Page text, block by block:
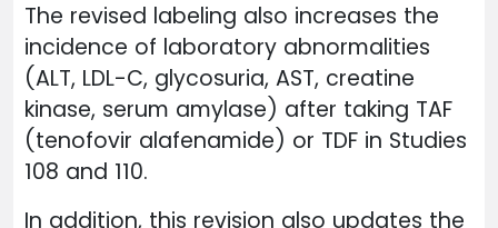
The revised labeling also increases the
incidence of laboratory abnormalities
(ALT, LDL-C, glycosuria, AST, creatine
kinase, serum amylase) after taking TAF
(tenofovir alafenamide) or TDF in Studies
108 and 110.
In addition, this revision also updates the